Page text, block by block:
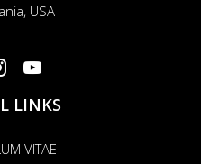
USA
LINKS
VITAE